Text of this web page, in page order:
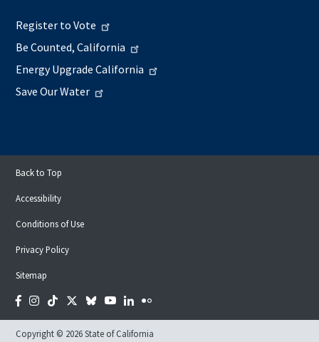
Register to Vote
Be Counted, California
Energy Upgrade California
Save Our Water
Back to Top
Accessibility
Conditions of Use
Privacy Policy
Sitemap
Facebook
Instagram
TiktokTwitter
BlueskyYouTubeLinkedIn
Flickr
Copyright © 2026 State of California